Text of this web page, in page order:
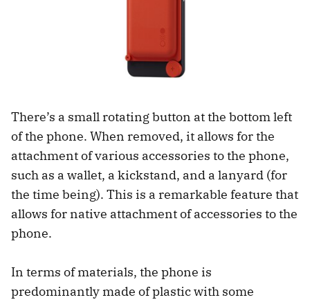
There’s a small rotating button at the bottom left
of the phone. When removed, it allows for the
attachment of various accessories to the phone,
such as a wallet, a kickstand, and a lanyard (for
the time being). This is a remarkable feature that
allows for native attachment of accessories to the
phone.
In terms of materials, the phone is
predominantly made of plastic with some